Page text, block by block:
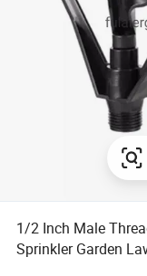
1/2 Inch Male
Sprinkler Garden